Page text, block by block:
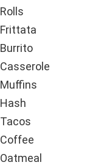
Rolls
Frittata
Burrito
Casserole
Muffins
Hash
Tacos
Coffee
Oatmeal